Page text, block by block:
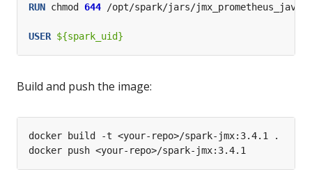
RUN chmod 644 /opt/spark/jars/
USER ${spark_uid}
Build and push the image: